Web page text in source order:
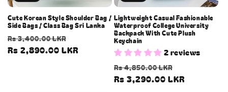
Cute Korean Style Shoulder Bag /
Side Bags / Class Bag Sri Lanka
Regular
price
Rs 3,400.00 LKR
price
Rs 2,890.00 LKR
Lightweight Casual Fashionable
Waterproof College University
Backpack With Cute Plush
Keychain
2 reviews
Regular
price
Rs 4,850.00 LKR
price
Rs 3,290.00 LKR